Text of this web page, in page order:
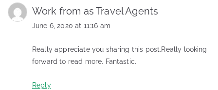
Work from as Travel Agents
June 6, 2020 at 11:16 am
Really appreciate you sharing this post.Really looking
forward to read more. Fantastic.
Reply